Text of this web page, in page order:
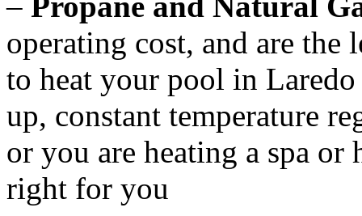
operating cost, and are
to heat your pool in
up, constant temperature
or you are heating a spa or
right for you